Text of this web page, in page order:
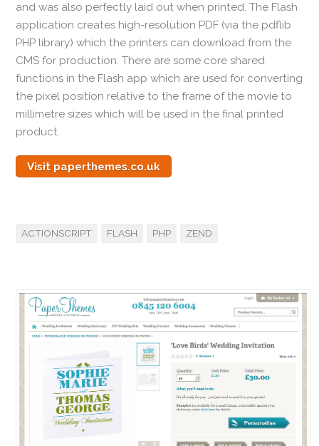
and was also perfectly laid out when printed. The Flash
application creates high-resolution PDF (via the pdflib
PHP library) which the printers can download from the
CMS for production. There are some core shared
functions in the Flash app which are used for converting
the pixel position relative to the frame of the movie to
millimetre sizes which will be used in the final printed
product.
Visit paperthemes.co.uk
ACTIONSCRIPT FLASH PHP ZEND